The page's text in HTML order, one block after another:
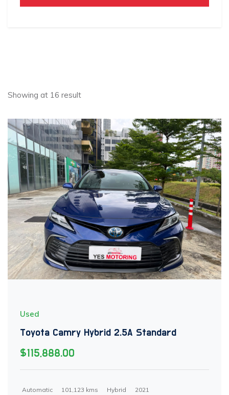
Showing at 16 result
Used
Toyota Camry Hybrid 2.5A Standard
$115,888.00
Automatic 101,123 kms Hybrid 2021